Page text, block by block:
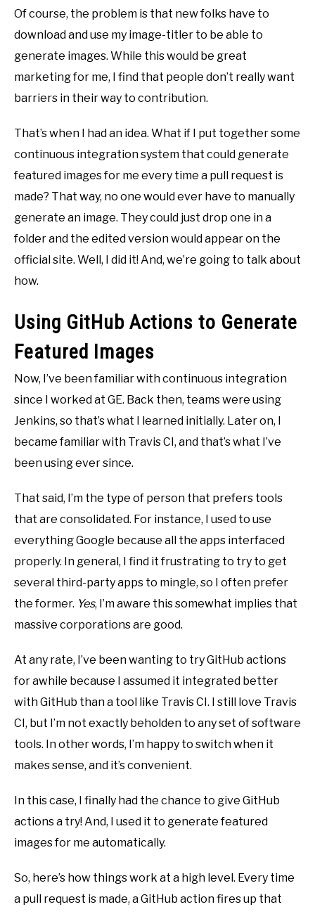
Of course, the problem is that new folks have to
download and use my image-titler to be able to
generate images. While this would be great
marketing for me, I find that people don’t really want
barriers in their way to contribution.
That’s when I had an idea. What if I put together some
continuous integration system that could generate
featured images for me every time a pull request is
made? That way, no one would ever have to manually
generate an image. They could just drop one in a
folder and the edited version would appear on the
official site. Well, I did it! And, we’re going to talk about
how.
Using GitHub Actions to Generate
Featured Images
Now, I’ve been familiar with continuous integration
since I worked at GE. Back then, teams were using
Jenkins, so that’s what I learned initially. Later on, I
became familiar with Travis CI, and that’s what I’ve
been using ever since.
That said, I’m the type of person that prefers tools
that are consolidated. For instance, I used to use
everything Google because all the apps interfaced
properly. In general, I find it frustrating to try to get
several third-party apps to mingle, so I often prefer
the former. Yes, I’m aware this somewhat implies that
massive corporations are good.
At any rate, I’ve been wanting to try GitHub actions
for awhile because I assumed it integrated better
with GitHub than a tool like Travis CI. I still love Travis
CI, but I’m not exactly beholden to any set of software
tools. In other words, I’m happy to switch when it
makes sense, and it’s convenient.
In this case, I finally had the chance to give GitHub
actions a try! And, I used it to generate featured
images for me automatically.
So, here’s how things work at a high level. Every time
a pull request is made, a GitHub action fires up that